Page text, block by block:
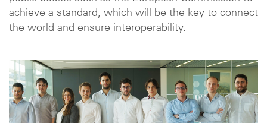
achieve a standard, which will be the key to connect
the world and ensure interoperability.